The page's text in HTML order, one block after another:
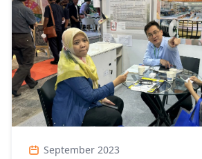
September 2023